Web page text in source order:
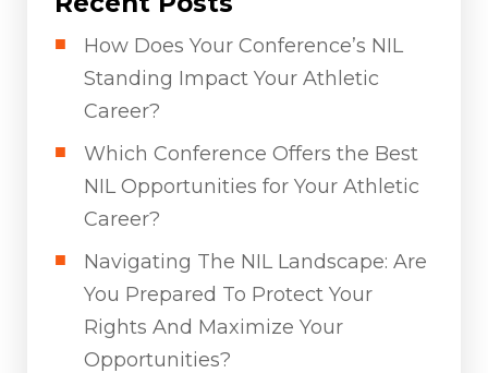
How Does Your Conference’s NIL
Standing Impact Your Athletic
Career?
Which Conference Offers the Best
NIL Opportunities for Your Athletic
Career?
Navigating The NIL Landscape: Are
You Prepared To Protect Your
Rights And Maximize Your
Opportunities?